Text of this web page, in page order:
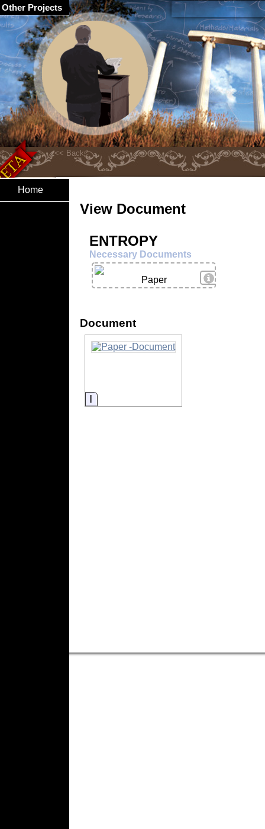
Home
View Document
ENTROPY
Necessary Documents
View Details
Paper
Document
Information
Other Projects